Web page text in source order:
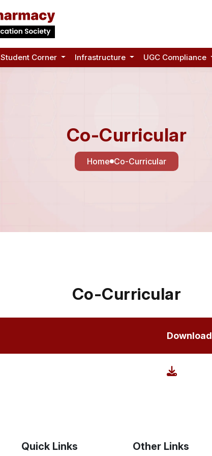
Co-Curricular
Home Co-Curricular
Co-Curricular
Download
Quick Links Other Links
Student Corner Infrastructure UGC Compliance